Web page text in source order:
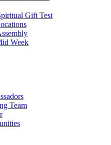
Gift Test
Week
Team